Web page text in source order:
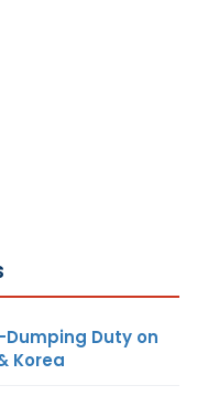
Duty on
Korea